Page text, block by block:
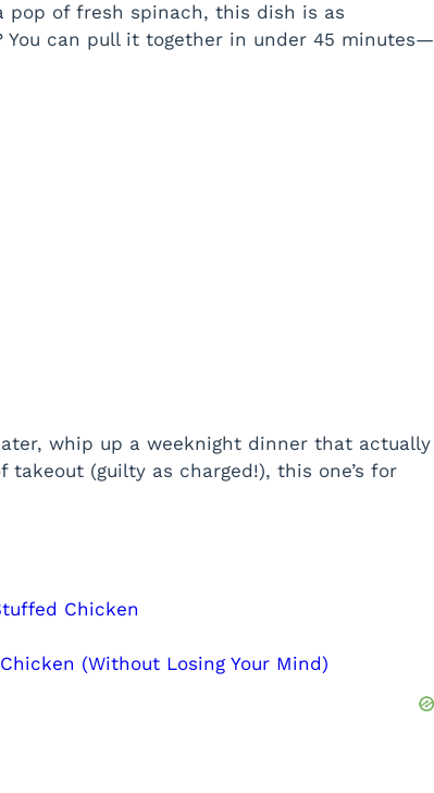
pop of fresh spinach, this dish is as
can pull it together in under 45 minutes—
whip up a weeknight dinner that actually
(guilty as charged!), this one’s for
Chicken
(Without Losing Your Mind)